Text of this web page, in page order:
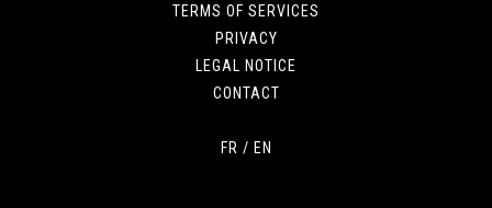
TERMS OF SERVICES
PRIVACY
LEGAL NOTICE
CONTACT
FR / EN